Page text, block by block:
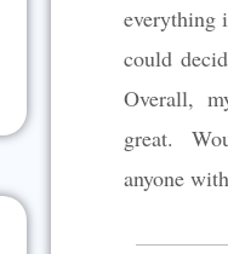
everything
could
Overall,
great.
anyone